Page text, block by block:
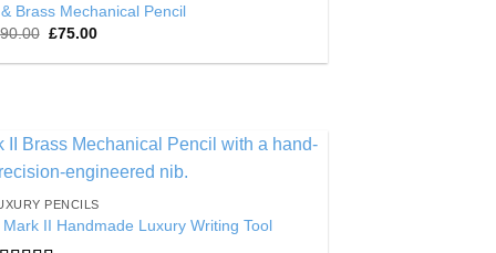
Brass Mechanical Pencil
90.00 Original
was:
£75.00Current
is:
PENCILS
II Handmade Luxury Writing Tool